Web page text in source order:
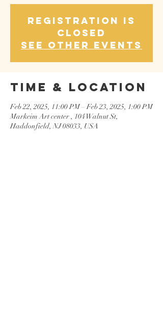
Registration is
closed
See other events
Time & Location
Feb 22, 2025, 11:00 PM – Feb 23, 2025, 1:00 PM
Markeim Art center , 104 Walnut St,
Haddonfield, NJ 08033, USA